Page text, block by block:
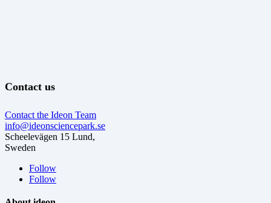
Contact us
Contact the Ideon Team
info@ideonsciencepark.se
Scheelevägen 15 Lund,
Sweden
Follow
Follow